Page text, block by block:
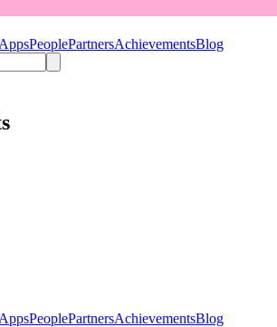
AppsPeoplePartnersAchievementsBlog
AppsPeoplePartnersAchievementsBlog